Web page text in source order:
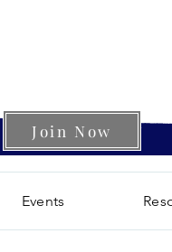
Join Now
Events